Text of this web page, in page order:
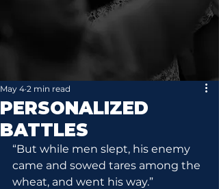
PERSONALIZED
BATTLES
May 4 2 min read
“But while men slept, his enemy
came and sowed tares among the
wheat, and went his way.”